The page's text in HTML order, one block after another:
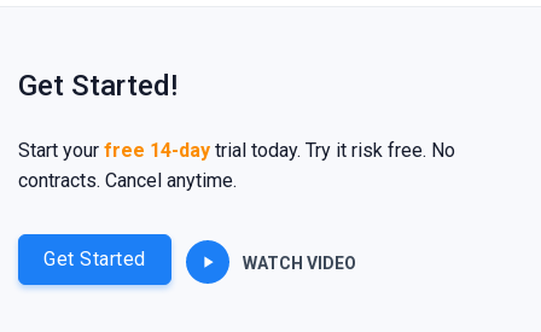
Get Started!
Start your free 14-day trial today. Try it risk free. No
contracts. Cancel anytime.
Get Started WATCH VIDEO